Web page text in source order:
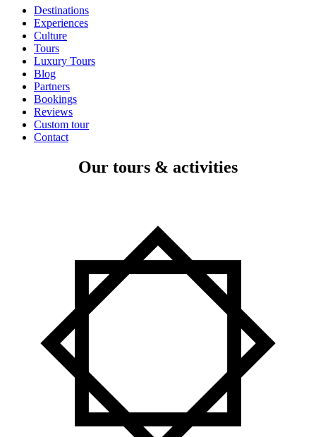
Destinations
Experiences
Culture
Tours
Luxury Tours
Blog
Partners
Bookings
Reviews
Custom tour
Contact
Our tours & activities